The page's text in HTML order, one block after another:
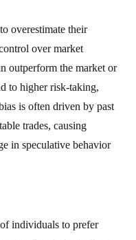
overestimate their
over market
outperform the market or
to higher risk-taking,
is often driven by past
trades, causing
in speculative behavior
individuals to prefer